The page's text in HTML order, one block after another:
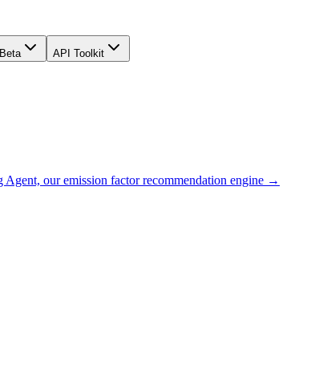
Beta API Toolkit
our emission factor recommendation engine →